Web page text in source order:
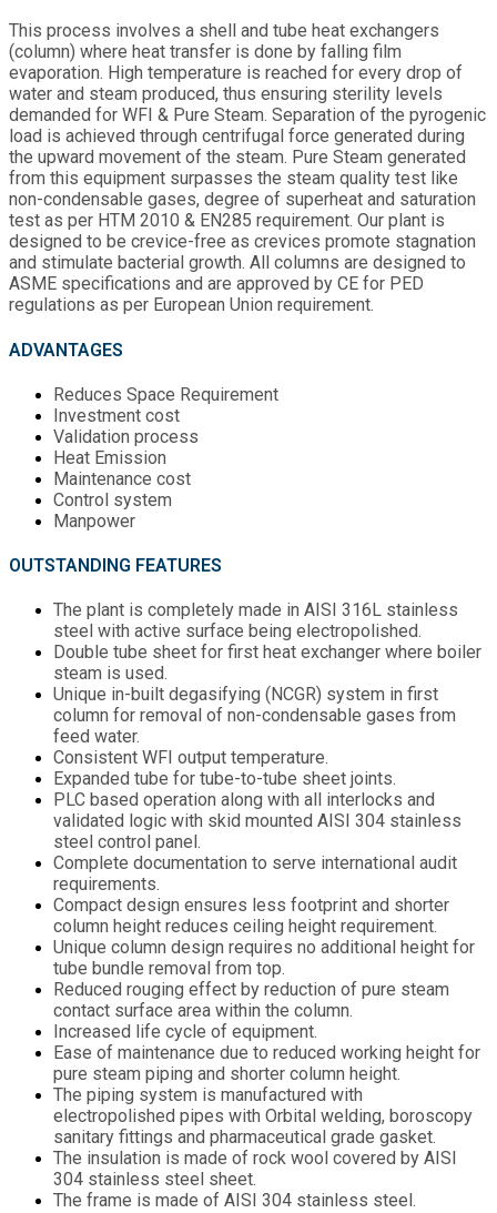
This process involves a shell and tube heat exchangers
(column) where heat transfer is done by falling film
evaporation. High temperature is reached for every drop of
water and steam produced, thus ensuring sterility levels
demanded for WFI & Pure Steam. Separation of the pyrogenic
load is achieved through centrifugal force generated during
the upward movement of the steam. Pure Steam generated
from this equipment surpasses the steam quality test like
non-condensable gases, degree of superheat and saturation
test as per HTM 2010 & EN285 requirement. Our plant is
designed to be crevice-free as crevices promote stagnation
and stimulate bacterial growth. All columns are designed to
ASME specifications and are approved by CE for PED
regulations as per European Union requirement.
ADVANTAGES
Reduces Space Requirement
Investment cost
Validation process
Heat Emission
Maintenance cost
Control system
Manpower
OUTSTANDING FEATURES
The plant is completely made in AISI 316L stainless
steel with active surface being electropolished.
Double tube sheet for first heat exchanger where boiler
steam is used.
Unique in-built degasifying (NCGR) system in first
column for removal of non-condensable gases from
feed water.
Consistent WFI output temperature.
Expanded tube for tube-to-tube sheet joints.
PLC based operation along with all interlocks and
validated logic with skid mounted AISI 304 stainless
steel control panel.
Complete documentation to serve international audit
requirements.
Compact design ensures less footprint and shorter
column height reduces ceiling height requirement.
Unique column design requires no additional height for
tube bundle removal from top.
Reduced rouging effect by reduction of pure steam
contact surface area within the column.
Increased life cycle of equipment.
Ease of maintenance due to reduced working height for
pure steam piping and shorter column height.
The piping system is manufactured with
electropolished pipes with Orbital welding, boroscopy
sanitary fittings and pharmaceutical grade gasket.
The insulation is made of rock wool covered by AISI
304 stainless steel sheet.
The frame is made of AISI 304 stainless steel.